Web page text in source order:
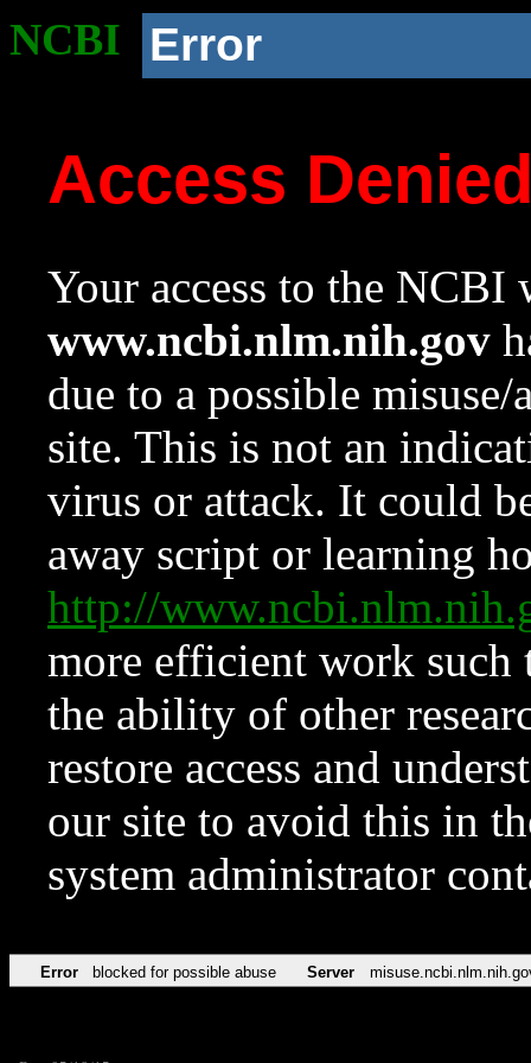
NCBI Error
Access
Your access to the NCBI
www.ncbi.nlm.nih.gov
due to a possible
site. This is not an
virus or attack. It could
away script or learning
http://
more efficient work such
the ability of other
restore access and
our site to avoid this in
system administrator
Error blocked for possible abuse Server